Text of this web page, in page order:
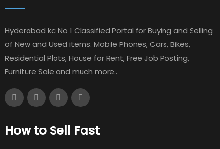
Hyderabad ka No 1 Classified Portal for Buying and Selling
of New and Used items. Mobile Phones, Cars, Bikes,
Residential Plots, House for Rent, Free Job Posting,
Furniture Sale and much more..
How to Sell Fast